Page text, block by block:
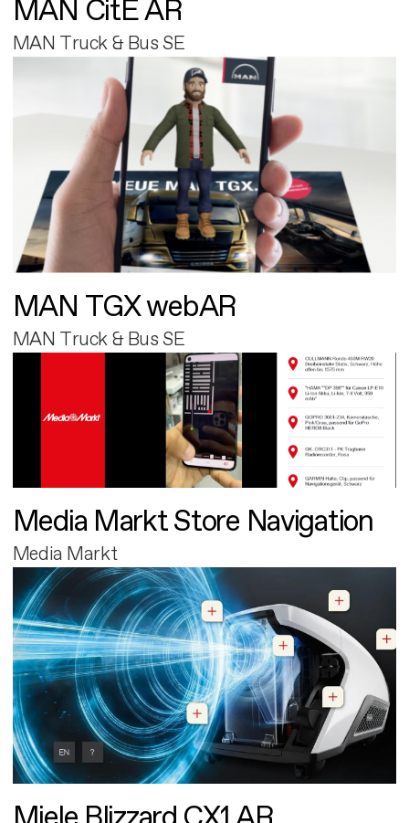
MAN CitE AR
MAN Truck & Bus SE
MAN TGX webAR
MAN Truck & Bus SE
Media Markt Store Navigation
Media Markt